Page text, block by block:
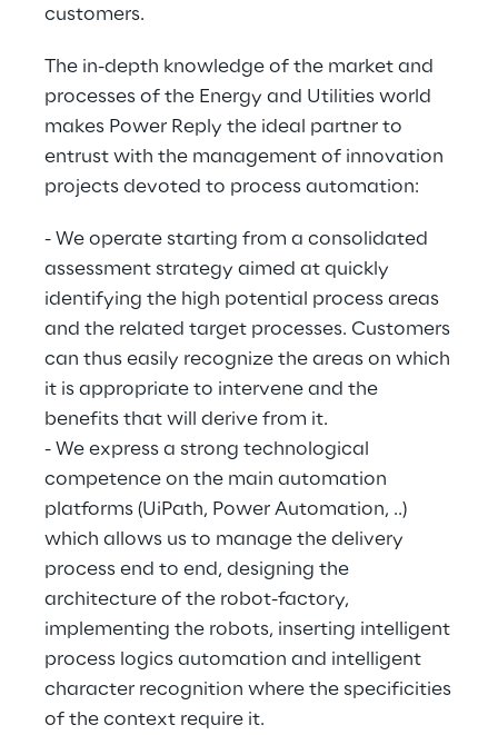
customers.
The in-depth knowledge of the market and
processes of the Energy and Utilities world
makes Power Reply the ideal partner to
entrust with the management of innovation
projects devoted to process automation:
- We operate starting from a consolidated
assessment strategy aimed at quickly
identifying the high potential process areas
and the related target processes. Customers
can thus easily recognize the areas on which
it is appropriate to intervene and the
benefits that will derive from it.
- We express a strong technological
competence on the main automation
platforms (UiPath, Power Automation, ..)
which allows us to manage the delivery
process end to end, designing the
architecture of the robot-factory,
implementing the robots, inserting intelligent
process logics automation and intelligent
character recognition where the specificities
of the context require it.